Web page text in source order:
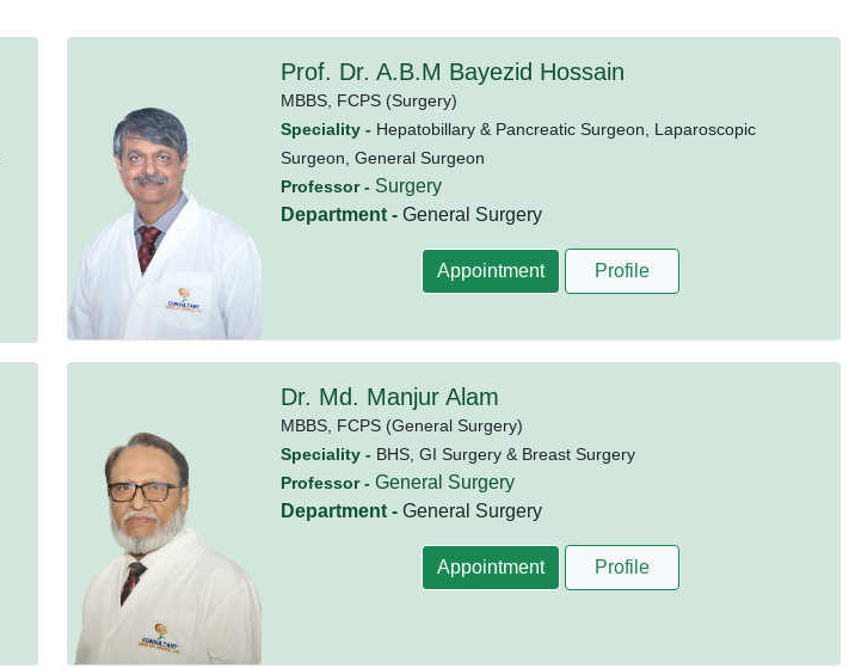
Prof. Dr. A.B.M Bayezid Hossain
MBBS, FCPS (Surgery)
Speciality - Hepatobillary & Pancreatic Surgeon, Laparoscopic
Surgeon, General Surgeon
Professor - Surgery
Department - General Surgery
Appointment Profile
Dr. Md. Manjur Alam
MBBS, FCPS (General Surgery)
Speciality - BHS, GI Surgery & Breast Surgery
Professor - General Surgery
Department - General Surgery
Appointment Profile